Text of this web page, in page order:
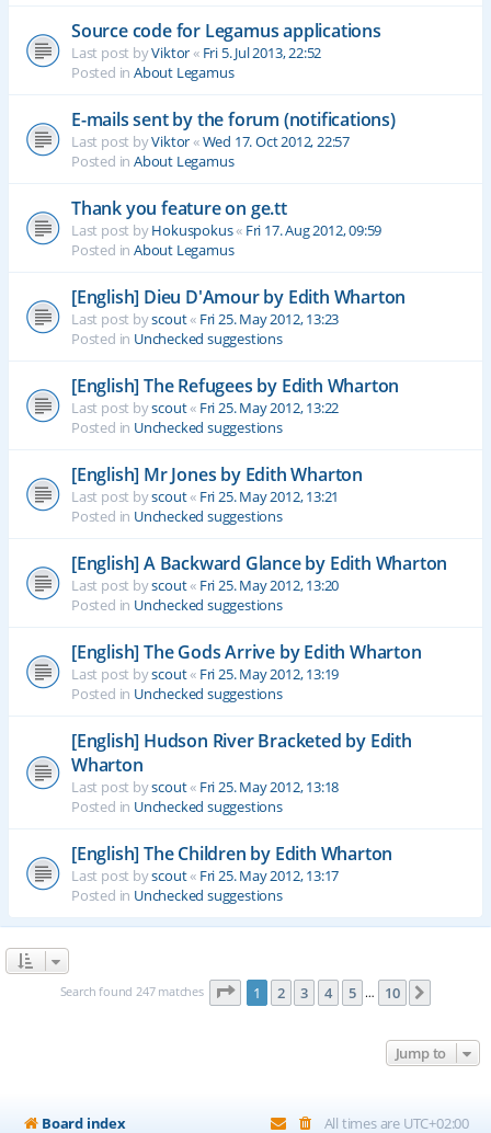
Source code for Legamus applications
Last post byViktor« Fri 5. Jul 2013, 22:52
Posted in About Legamus
E-mails sent by the forum (notifications)
Last post byViktor«Wed 17. Oct 2012, 22:57
Posted in About Legamus
Thank you feature on ge.tt
Last post byHokuspokus« Fri 17. Aug 2012, 09:59
Posted in About Legamus
[English] Dieu D'Amour by Edith Wharton
Last post byscout« Fri 25. May 2012, 13:23
Posted in Unchecked suggestions
[English] The Refugees by Edith Wharton
Last post byscout« Fri 25. May 2012, 13:22
Posted in Unchecked suggestions
[English] Mr Jones by Edith Wharton
Last post byscout« Fri 25. May 2012, 13:21
Posted in Unchecked suggestions
[English] A Backward Glance by Edith Wharton
Last post byscout« Fri 25. May 2012, 13:20
Posted in Unchecked suggestions
[English] The Gods Arrive by Edith Wharton
Last post byscout« Fri 25. May 2012, 13:19
Posted in Unchecked suggestions
[English] Hudson River Bracketed by Edith
Wharton
Last post byscout« Fri 25. May 2012, 13:18
Posted in Unchecked suggestions
[English] The Children by Edith Wharton
Last post byscout« Fri 25. May 2012, 13:17
Posted in Unchecked suggestions
Search found 247 matches Page 1of 10
1 2 3 4 5 … 10
Jump to
Board index All times are UTC+02:00